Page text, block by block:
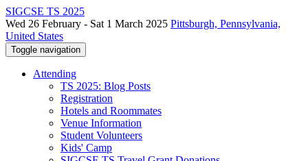
SIGCSE TS 2025
Wed 26 February - Sat 1 March 2025 Pittsburgh, Pennsylvania,
United States
Toggle navigation
Attending
TS 2025: Blog Posts
Registration
Hotels and Roommates
Venue Information
Student Volunteers
Kids' Camp